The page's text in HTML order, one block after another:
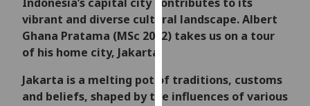
You
can
find
more
about
vibrant and diverse cultural landscape. Albert
Ghana Pratama (MSc 2022) takes us on a tour
of his home city, Jakarta.
Jakarta is a melting pot of traditions, customs
and beliefs, shaped by the influences of various